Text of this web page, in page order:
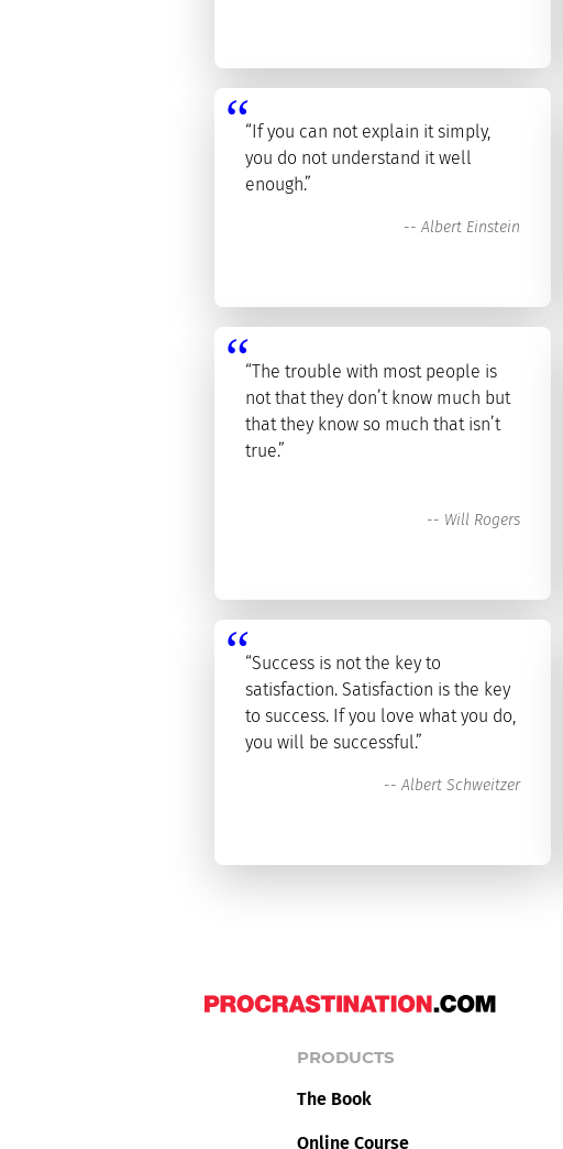
“If you can not explain it simply,
you do not understand it well
enough.”
-- Albert Einstein
“The trouble with most people is
not that they don’t know much but
that they know so much that isn’t
true.”
-- Will Rogers
“Success is not the key to
satisfaction. Satisfaction is the key
to success. If you love what you do,
you will be successful.”
-- Albert Schweitzer
PRODUCTS
The Book
Online Course